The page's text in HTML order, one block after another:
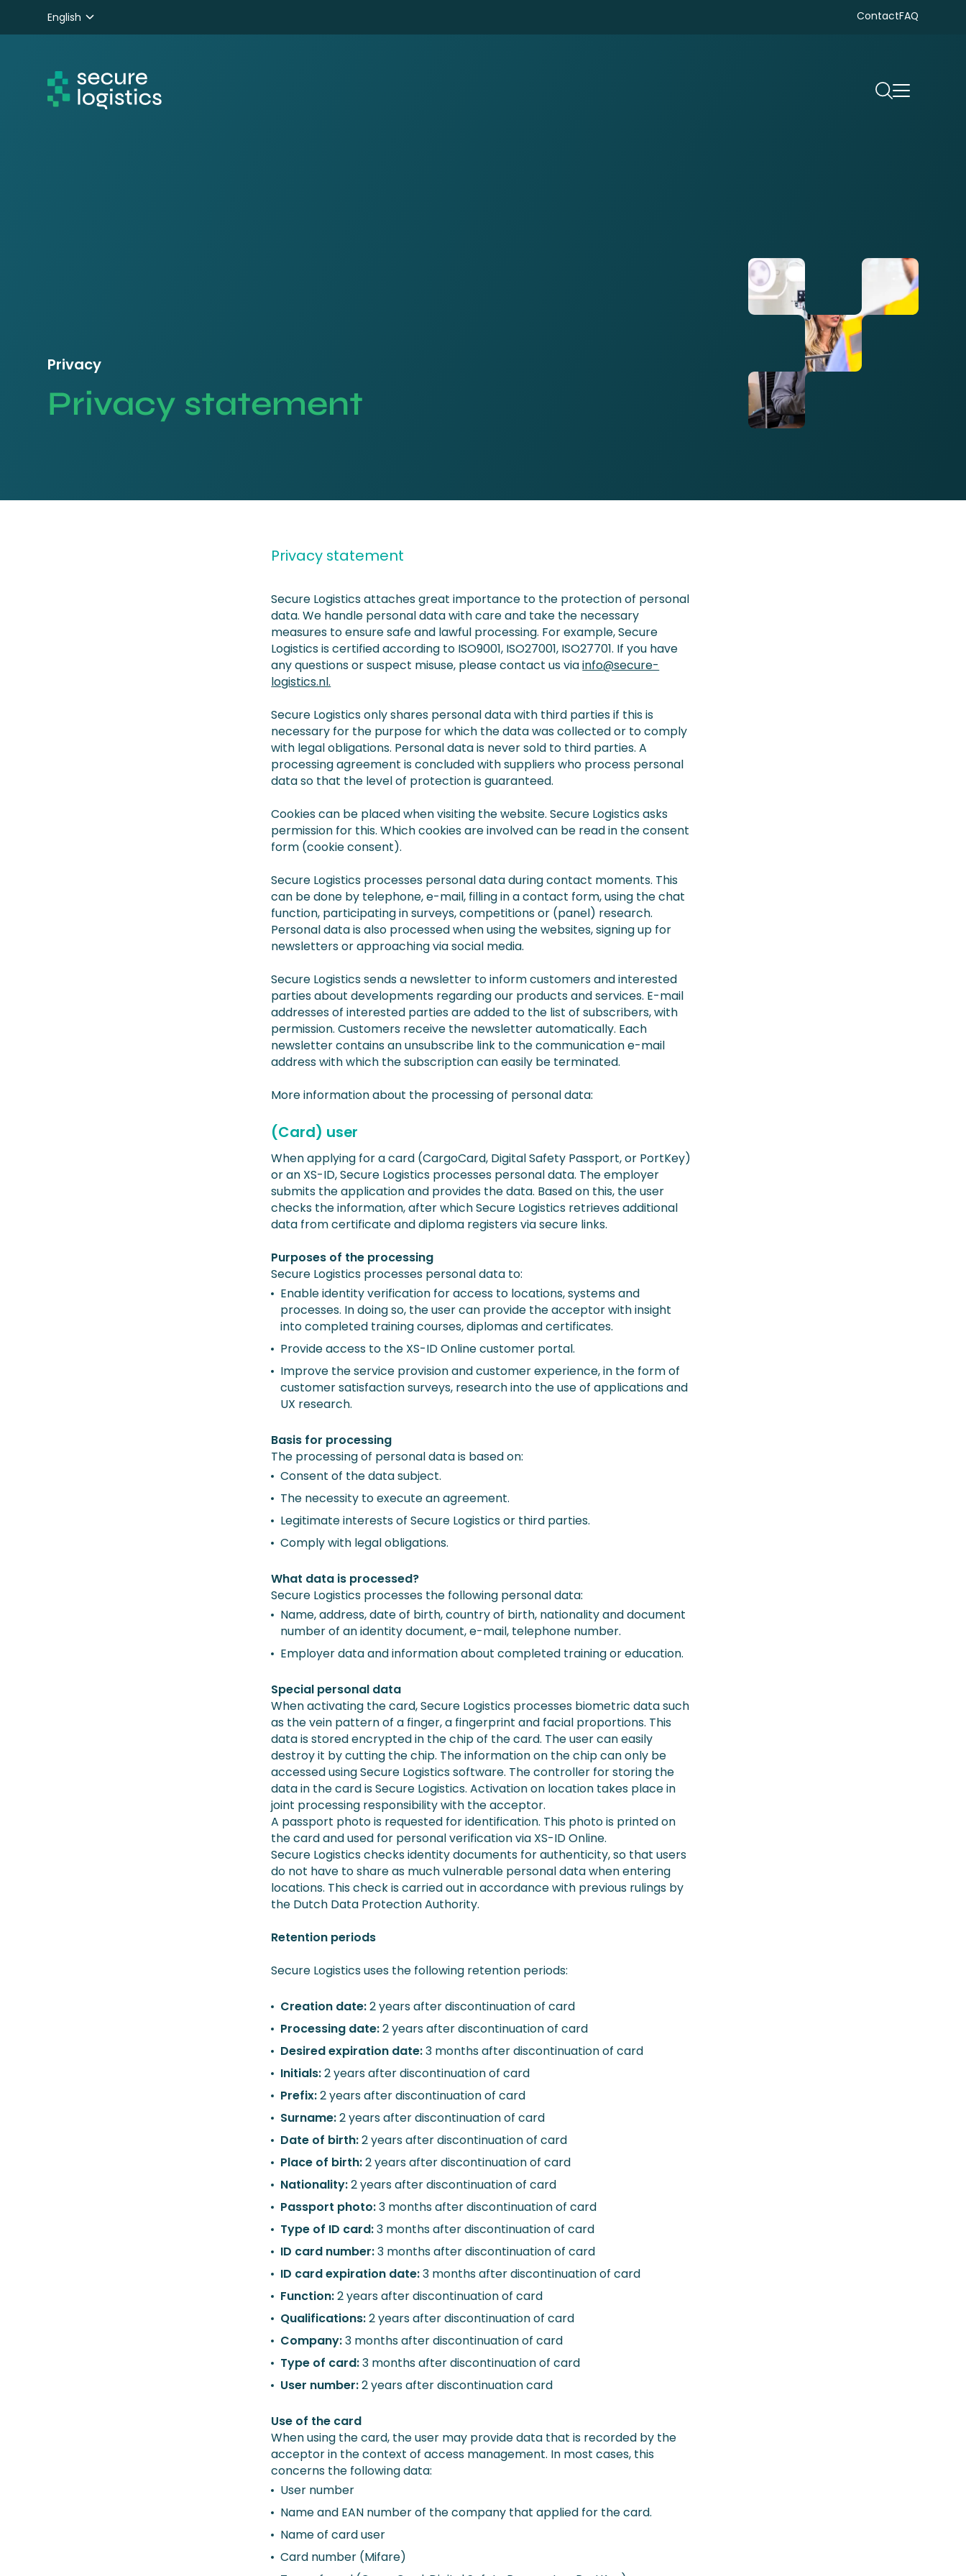
English
Nederlands
ContactFAQ
Privacy
Privacy statement
Privacy statement
Secure Logistics attaches great importance to the protection of personal
data. We handle personal data with care and take the necessary
measures to ensure safe and lawful processing. For example, Secure
Logistics is certified according to ISO9001, ISO27001, ISO27701. If you have
any questions or suspect misuse, please contact us viainfo@secure-
logistics.nl.
Secure Logistics only shares personal data with third parties if this is
necessary for the purpose for which the data was collected or to comply
with legal obligations. Personal data is never sold to third parties. A
processing agreement is concluded with suppliers who process personal
data so that the level of protection is guaranteed.
Cookies can be placed when visiting the website. Secure Logistics asks
permission for this. Which cookies are involved can be read in the consent
form (cookie consent).
Secure Logistics processes personal data during contact moments. This
can be done by telephone, e-mail, filling in a contact form, using the chat
function, participating in surveys, competitions or (panel) research.
Personal data is also processed when using the websites, signing up for
newsletters or approaching via social media.
Secure Logistics sends a newsletter to inform customers and interested
parties about developments regarding our products and services. E-mail
addresses of interested parties are added to the list of subscribers, with
permission. Customers receive the newsletter automatically. Each
newsletter contains an unsubscribe link to the communication e-mail
address with which the subscription can easily be terminated.
More information about the processing of personal data:
(Card) user
When applying for a card (CargoCard, Digital Safety Passport, or PortKey)
or an XS-ID, Secure Logistics processes personal data. The employer
submits the application and provides the data. Based on this, the user
checks the information, after which Secure Logistics retrieves additional
data from certificate and diploma registers via secure links.
Purposes of the processing
Secure Logistics processes personal data to:
Enable identity verification for access to locations, systems and
processes. In doing so, the user can provide the acceptor with insight
into completed training courses, diplomas and certificates.
Provide access to the XS-ID Online customer portal.
Improve the service provision and customer experience, in the form of
customer satisfaction surveys, research into the use of applications and
UX research.
Basis for processing
The processing of personal data is based on:
Consent of the data subject.
The necessity to execute an agreement.
Legitimate interests of Secure Logistics or third parties.
Comply with legal obligations.
What data is processed?
Secure Logistics processes the following personal data:
Name, address, date of birth, country of birth, nationality and document
number of an identity document, e-mail, telephone number.
Employer data and information about completed training or education.
Special personal data
When activating the card, Secure Logistics processes biometric data such
as the vein pattern of a finger, a fingerprint and facial proportions. This
data is stored encrypted in the chip of the card. The user can easily
destroy it by cutting the chip. The information on the chip can only be
accessed using Secure Logistics software. The controller for storing the
data in the card is Secure Logistics. Activation on location takes place in
joint processing responsibility with the acceptor.
A passport photo is requested for identification. This photo is printed on
the card and used for personal verification via XS-ID Online.
Secure Logistics checks identity documents for authenticity, so that users
do not have to share as much vulnerable personal data when entering
locations. This check is carried out in accordance with previous rulings by
the Dutch Data Protection Authority.
Retention periods
Secure Logistics uses the following retention periods:
Creation date:2 years after discontinuation of card
Processing date:2 years after discontinuation of card
Desired expiration date:3 months after discontinuation of card
Initials:2 years after discontinuation of card
Prefix:2 years after discontinuation of card
Surname:2 years after discontinuation of card
Date of birth:2 years after discontinuation of card
Place of birth:2 years after discontinuation of card
Nationality:2 years after discontinuation of card
Passport photo:3 months after discontinuation of card
Type of ID card:3 months after discontinuation of card
ID card number:3 months after discontinuation of card
ID card expiration date:3 months after discontinuation of card
Function:2 years after discontinuation of card
Qualifications:2 years after discontinuation of card
Company:3 months after discontinuation of card
Type of card:3 months after discontinuation of card
User number:2 years after discontinuation card
Use of the card
When using the card, the user may provide data that is recorded by the
acceptor in the context of access management. In most cases, this
concerns the following data:
User number
Name and EAN number of the company that applied for the card.
Name of card user
Card number (Mifare)